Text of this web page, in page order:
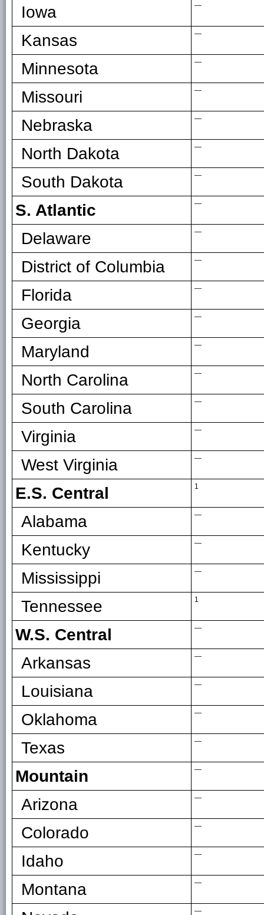
Iowa —
Kansas —
Minnesota —
Missouri —
Nebraska —
North Dakota —
South Dakota —
S. Atlantic —
Delaware —
District of Columbia —
Florida —
Georgia —
Maryland —
North Carolina —
South Carolina —
Virginia —
West Virginia —
E.S. Central 1
Alabama —
Kentucky —
Mississippi —
Tennessee 1
W.S. Central —
Arkansas —
Louisiana —
Oklahoma —
Texas —
Mountain —
Arizona —
Colorado —
Idaho —
Montana —
—